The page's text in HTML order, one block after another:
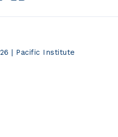
| Pacific Institute